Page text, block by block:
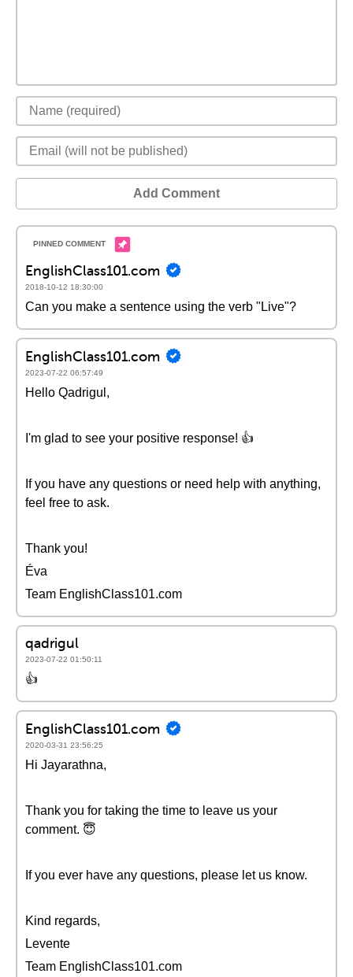
Add Comment
EnglishClass101.com
2018-10-12 18:30:00
Can you make a sentence using the verb "Live"?
EnglishClass101.com
2023-07-22 06:57:49
Hello Qadrigul,
I'm glad to see your positive response! 👍
If you have any questions or need help with anything,
feel free to ask.
Thank you!
Éva
Team EnglishClass101.com
qadrigul
2023-07-22 01:50:11
👍
EnglishClass101.com
2020-03-31 23:56:25
Hi Jayarathna,
Thank you for taking the time to leave us your
comment. 😇
If you ever have any questions, please let us know.
Kind regards,
Levente
Team EnglishClass101.com